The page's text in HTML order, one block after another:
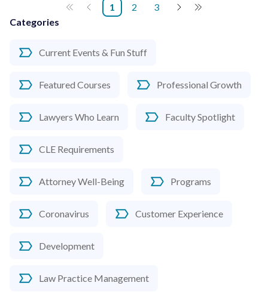
Categories
Current Events & Fun Stuff
Featured Courses Professional Growth
Lawyers Who Learn Faculty Spotlight
CLE Requirements
Attorney Well-Being Programs
Coronavirus Customer Experience
Development
Law Practice Management
1 2 3